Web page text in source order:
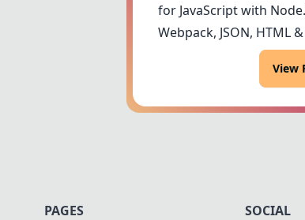
for JavaScript with
Webpack, JSON, HTML &
View
PAGES
SOCIAL